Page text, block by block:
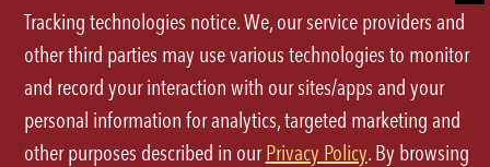
Terms of Use
Privacy Policy
Site Map
Tracking technologies notice. We, our service providers and
other third parties may use various technologies to monitor
and record your interaction with our sites/apps and your
personal information for analytics, targeted marketing and
other purposes described in ourPrivacy Policy. By browsing